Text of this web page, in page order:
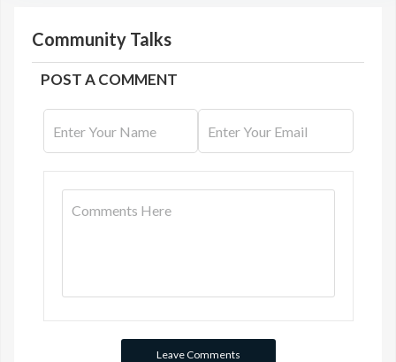
Community Talks
POST A COMMENT